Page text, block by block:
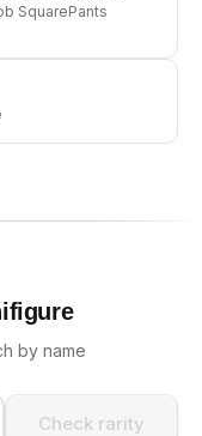
SquarePants
by name
Check rarity